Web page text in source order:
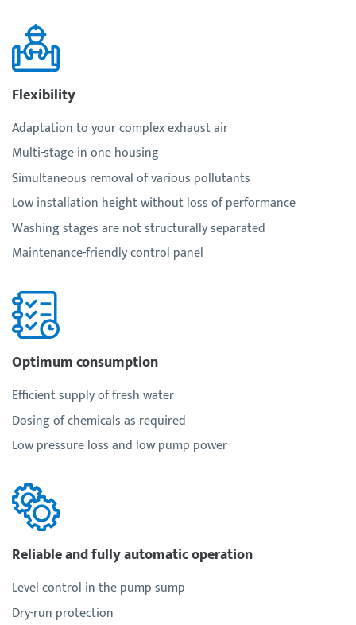
Flexibility
Adaptation to your complex exhaust air
Multi-stage in one housing
Simultaneous removal of various pollutants
Low installation height without loss of performance
Washing stages are not structurally separated
Maintenance-friendly control panel
Optimum consumption
Efficient supply of fresh water
Dosing of chemicals as required
Low pressure loss and low pump power
Reliable and fully automatic operation
Level control in the pump sump
Dry-run protection